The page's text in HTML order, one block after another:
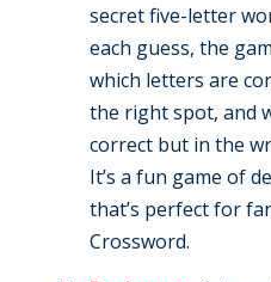
secret five-letter
each guess, the
which letters are
the right spot, and
correct but in the
It’s a fun game of
that’s perfect for
Crossword.